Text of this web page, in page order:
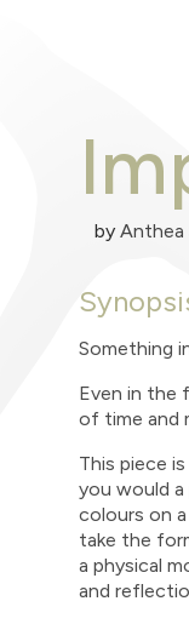
by Anthea
Something
Even in the
of time and
This piece
you would a
colours on
take the
a physical
and